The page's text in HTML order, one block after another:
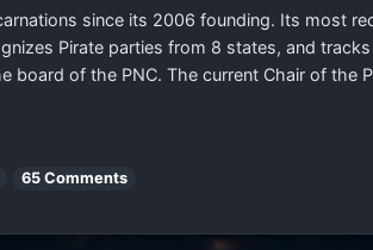
since its 2006 founding. Its most
Pirate parties from 8 states, and
of the PNC. The current Chair of the
65 Comments